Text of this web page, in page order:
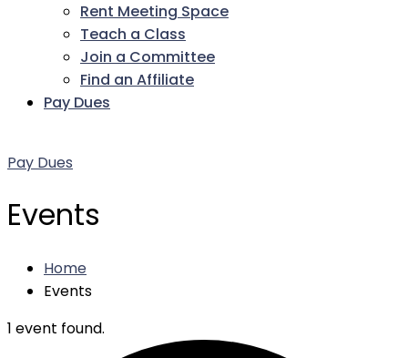
Rent Meeting Space
Teach a Class
Join a Committee
Find an Affiliate
Pay Dues
Pay Dues
Events
Home
Events
1 event found.